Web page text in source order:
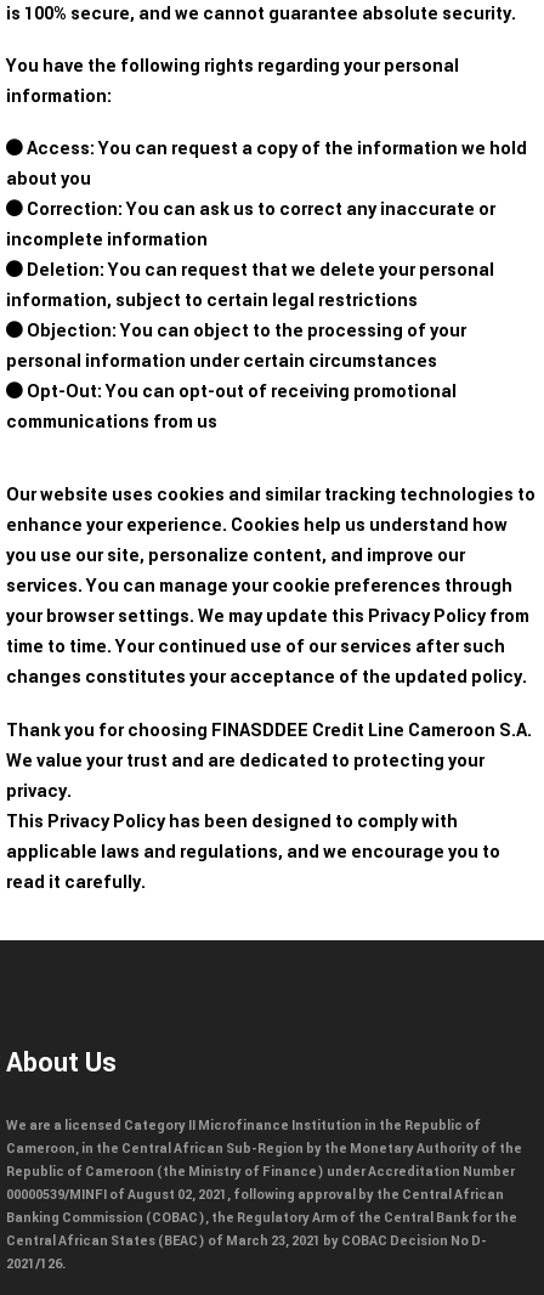
is 100% secure, and we cannot guarantee absolute security.
You have the following rights regarding your personal
information:
Access: You can request a copy of the information we hold
about you
Correction: You can ask us to correct any inaccurate or
incomplete information
Deletion: You can request that we delete your personal
information, subject to certain legal restrictions
Objection: You can object to the processing of your
personal information under certain circumstances
Opt-Out: You can opt-out of receiving promotional
communications from us
Our website uses cookies and similar tracking technologies to
enhance your experience. Cookies help us understand how
you use our site, personalize content, and improve our
services. You can manage your cookie preferences through
your browser settings. We may update this Privacy Policy from
time to time. Your continued use of our services after such
changes constitutes your acceptance of the updated policy.
Thank you for choosing FINASDDEE Credit Line Cameroon S.A.
We value your trust and are dedicated to protecting your
privacy.
This Privacy Policy has been designed to comply with
applicable laws and regulations, and we encourage you to
read it carefully.
About Us
We are a licensed Category II Microfinance Institution in the Republic of
Cameroon, in the Central African Sub-Region by the Monetary Authority of the
Republic of Cameroon (the Ministry of Finance) under Accreditation Number
00000539/MINFI of August 02, 2021, following approval by the Central African
Banking Commission (COBAC), the Regulatory Arm of the Central Bank for the
Central African States (BEAC) of March 23, 2021 by COBAC Decision No D-
2021/126.